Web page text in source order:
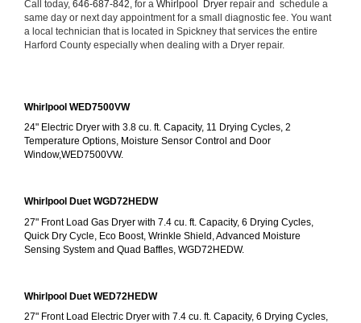
Call today, 646-687-842, for a Whirlpool  Dryer repair and  schedule a
same day or next day appointment for a small diagnostic fee. You want
a local technician that is located in Spickney that services the entire
Harford County especially when dealing with a Dryer repair.
Whirlpool WED7500VW
24" Electric Dryer with 3.8 cu. ft. Capacity, 11 Drying Cycles, 2
Temperature Options, Moisture Sensor Control and Door
Window,WED7500VW.
Whirlpool Duet WGD72HEDW
27" Front Load Gas Dryer with 7.4 cu. ft. Capacity, 6 Drying Cycles,
Quick Dry Cycle, Eco Boost, Wrinkle Shield, Advanced Moisture
Sensing System and Quad Baffles, WGD72HEDW.
Whirlpool Duet WED72HEDW
27" Front Load Electric Dryer with 7.4 cu. ft. Capacity, 6 Drying Cycles,